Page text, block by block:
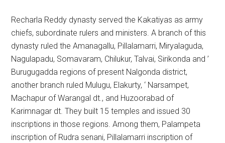
Recharla Reddy dynasty served the Kakatiyas as army
chiefs, subordinate rulers and ministers. A branch of this
dynasty ruled the Amanagallu, Pillalamarri, Miryalaguda,
Nagulapadu, Somavaram, Chilukur, Talvai, Sirikonda and ’
Burugugadda regions of present Nalgonda district,
another branch ruled Mulugu, Elakurty, ‘ Narsampet,
Machapur of Warangal dt., and Huzoorabad of
Karimnagar dt. They built 15 temples and issued 30
inscriptions in those regions. Among them, Palampeta
inscription of Rudra senani, Pillalamarri inscription of